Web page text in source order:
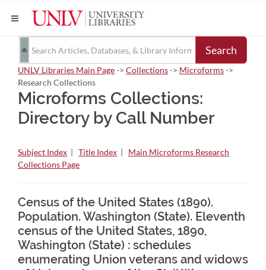
Search
UNLV Libraries Main Page-> Collections-> Microforms->
Research Collections
Microforms Collections:
Directory by Call Number
Subject Index | Title Index | Main Microforms Research
Collections Page
Census of the United States (1890).
Population. Washington (State). Eleventh
census of the United States, 1890,
Washington (State) : schedules
enumerating Union veterans and widows